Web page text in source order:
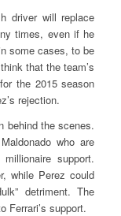
driver will replace
times, even if he
some cases, to be
that the team’s
the 2015 season
rejection.
behind the scenes.
who are
support.
while Perez could
detriment. The
Ferrari’s support.